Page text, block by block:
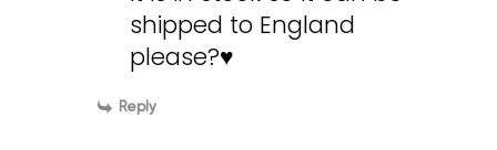
shipped to England
please?♥️
Reply